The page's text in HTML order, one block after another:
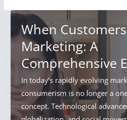
When
Marketing: A
Comprehensive
In today’s rapidly evolving
consumerism is no longer a
concept. Technological